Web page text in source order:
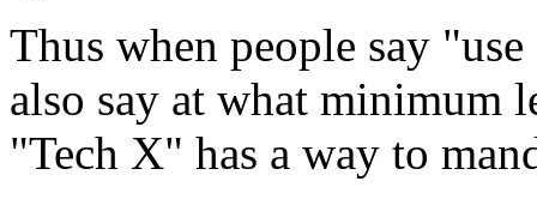
Thus when people say
also say at what minimum
"Tech X" has a way to